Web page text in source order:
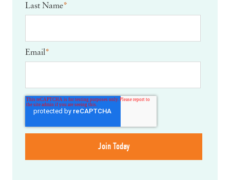
Last Name*
Email*